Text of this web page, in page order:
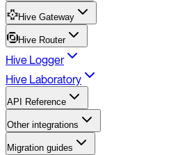
Hive Gateway
Hive Router
Hive Logger
Hive Laboratory
API Reference
Other integrations
Migration guides